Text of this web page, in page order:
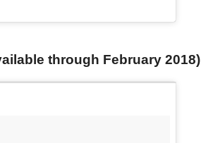
through February 2018)